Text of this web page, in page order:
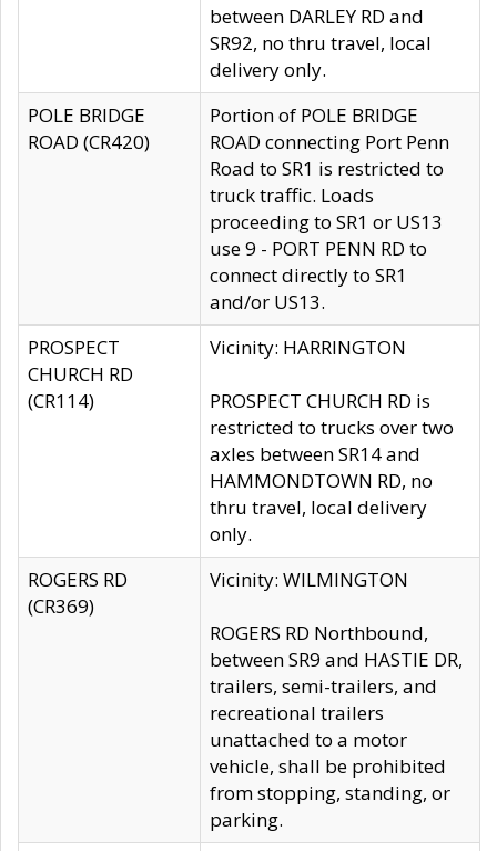
between DARLEY RD and
SR92, no thru travel, local
delivery only.
POLE BRIDGE
ROAD (CR420)
Portion of POLE BRIDGE
ROAD connecting Port Penn
Road to SR1 is restricted to
truck traffic. Loads
proceeding to SR1 or US13
use 9 - PORT PENN RD to
connect directly to SR1
and/or US13.
PROSPECT
CHURCH RD
(CR114)
Vicinity: HARRINGTON
PROSPECT CHURCH RD is
restricted to trucks over two
axles between SR14 and
HAMMONDTOWN RD, no
thru travel, local delivery
only.
ROGERS RD
(CR369)
Vicinity: WILMINGTON
ROGERS RD Northbound,
between SR9 and HASTIE DR,
trailers, semi-trailers, and
recreational trailers
unattached to a motor
vehicle, shall be prohibited
from stopping, standing, or
parking.